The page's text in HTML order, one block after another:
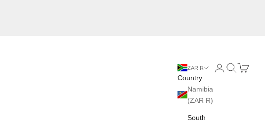
ZAR R
Country
Namibia
(ZAR R)
South
LoginSearch
Cart